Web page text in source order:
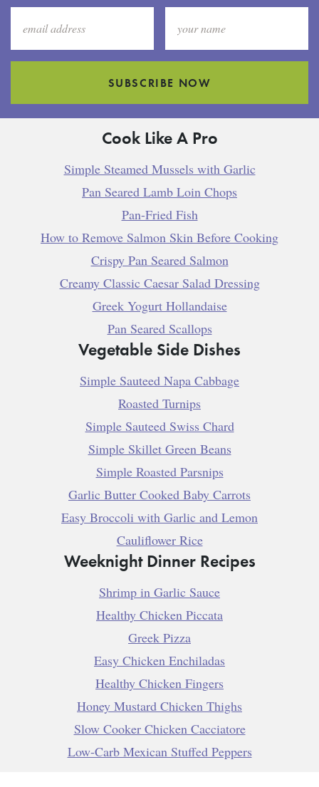
SUBSCRIBE NOW
Cook Like A Pro
Simple Steamed Mussels with Garlic
Pan Seared Lamb Loin Chops
Pan-Fried Fish
How to Remove Salmon Skin Before Cooking
Crispy Pan Seared Salmon
Creamy Classic Caesar Salad Dressing
Greek Yogurt Hollandaise
Pan Seared Scallops
Vegetable Side Dishes
Simple Sauteed Napa Cabbage
Roasted Turnips
Simple Sauteed Swiss Chard
Simple Skillet Green Beans
Simple Roasted Parsnips
Garlic Butter Cooked Baby Carrots
Easy Broccoli with Garlic and Lemon
Cauliflower Rice
Weeknight Dinner Recipes
Shrimp in Garlic Sauce
Healthy Chicken Piccata
Greek Pizza
Easy Chicken Enchiladas
Healthy Chicken Fingers
Honey Mustard Chicken Thighs
Slow Cooker Chicken Cacciatore
Low-Carb Mexican Stuffed Peppers